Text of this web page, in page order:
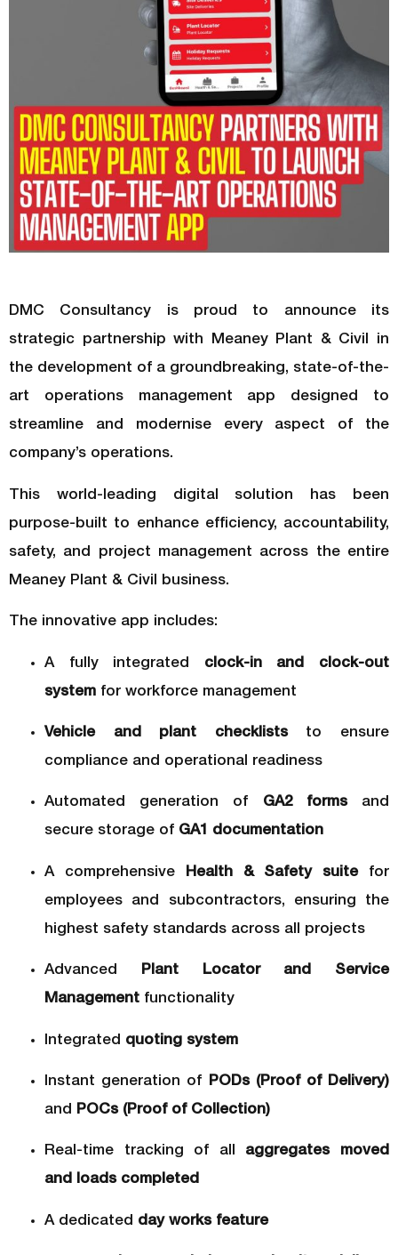
DMC Consultancy is proud to announce its
strategic partnership with Meaney Plant & Civil in
the development of a groundbreaking, state-of-the-
art operations management app designed to
streamline and modernise every aspect of the
company’s operations.
This world-leading digital solution has been
purpose-built to enhance efficiency, accountability,
safety, and project management across the entire
Meaney Plant & Civil business.
The innovative app includes:
A fully integrated clock-in and clock-out
system for workforce management
Vehicle and plant checkliststo ensure
compliance and operational readiness
Automated generation of GA2 formsand
secure storage of GA1 documentation
A comprehensive Health & Safety suitefor
employees and subcontractors, ensuring the
highest safety standards across all projects
Advanced Plant Locator and Service
Management functionality
Integrated quoting system
Instant generation of PODs (Proof of Delivery)
and POCs (Proof of Collection)
Real-time tracking of all aggregates moved
and loads completed
A dedicated day works feature